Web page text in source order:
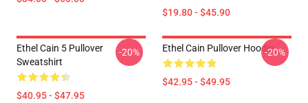
$19.80 - $45.90
Ethel Cain 5 Pullover
Sweatshirt
$40.95 - $47.95
-20% Ethel Cain Pullover Hoodie
$42.95 - $49.95
-20%